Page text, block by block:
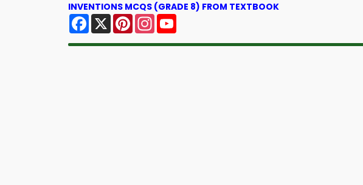
INVENTIONS MCQS (GRADE 8) FROM TEXTBOOK
Facebook
X PinterestInstagram